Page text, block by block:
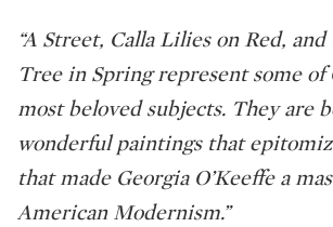
“A Street, Calla Lilies on Red,
Tree in Spring represent some of
most beloved subjects. They are
wonderful paintings that
that made Georgia O’Keeffe a
American Modernism.”